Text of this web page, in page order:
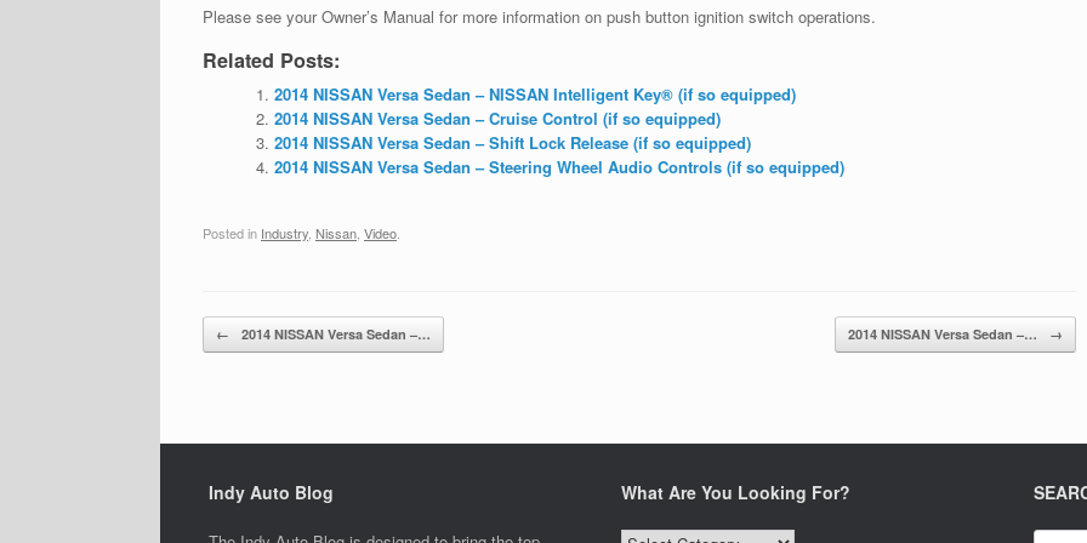
Please see your Owner’s Manual for more information on push button ignition switch operations.
Related Posts:
2014 NISSAN Versa Sedan – NISSAN Intelligent Key® (if so equipped)
2014 NISSAN Versa Sedan – Cruise Control (if so equipped)
2014 NISSAN Versa Sedan – Shift Lock Release (if so equipped)
2014 NISSAN Versa Sedan – Steering Wheel Audio Controls (if so equipped)
Posted in Industry Nissan Video
Post navigation
← 2014 NISSAN Versa Sedan –… 2014 NISSAN Versa Sedan –… →
Indy Auto Blog What Are You Looking For?